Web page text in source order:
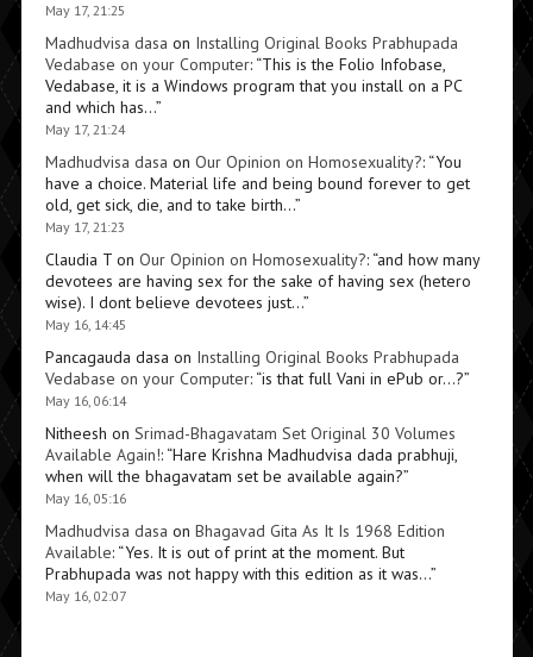
May 17, 21:25
Madhudvisa dasa on Installing Original Books Prabhupada
Vedabase on your Computer: “This is the Folio Infobase,
Vedabase, it is a Windows program that you install on a PC
and which has…”
May 17, 21:24
Madhudvisa dasa on Our Opinion on Homosexuality?: “You
have a choice. Material life and being bound forever to get
old, get sick, die, and to take birth…”
May 17, 21:23
Claudia Ton Our Opinion on Homosexuality?: “and how many
devotees are having sex for the sake of having sex (hetero
wise). I dont believe devotees just…”
May 16, 14:45
Pancagauda dasa on Installing Original Books Prabhupada
Vedabase on your Computer: “is that full Vani in ePub or…?”
May 16, 06:14
Nitheesh on Srimad-Bhagavatam Set Original 30 Volumes
Available Again!: “Hare Krishna Madhudvisa dada prabhuji,
when will the bhagavatam set be available again?”
May 16, 05:16
Madhudvisa dasa on Bhagavad Gita As It Is 1968 Edition
Available: “Yes. It is out of print at the moment. But
Prabhupada was not happy with this edition as it was…”
May 16, 02:07